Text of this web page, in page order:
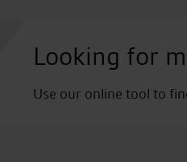
Looking for
Use our online tool to